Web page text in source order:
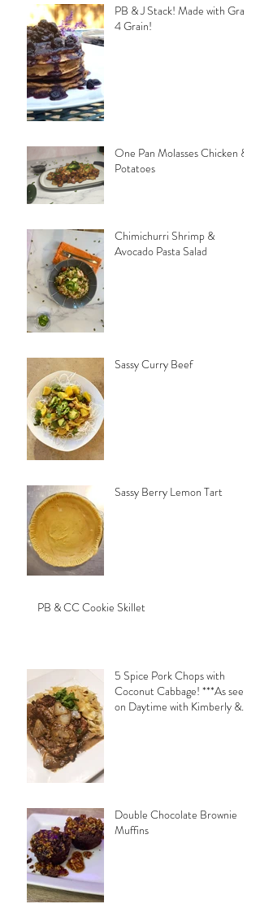
PB & J Stack! Made with Grain
4 Grain!
One Pan Molasses Chicken &
Potatoes
Chimichurri Shrimp &
Avocado Pasta Salad
Sassy Curry Beef
Sassy Berry Lemon Tart
PB & CC Cookie Skillet
5 Spice Pork Chops with
Coconut Cabbage! ***As seen
on Daytime with Kimberly &
Double Chocolate Brownie
Muffins